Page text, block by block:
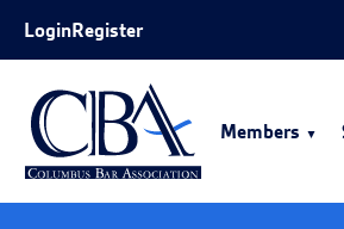
Skip to Main Content
LoginRegister
Members